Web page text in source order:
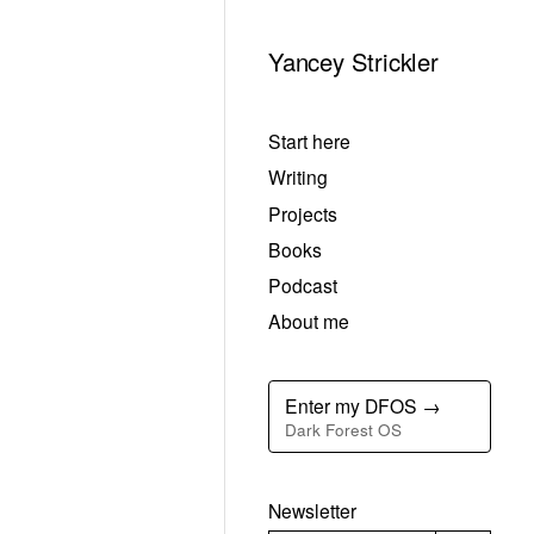
Yancey Strickler
Start here
Writing
Projects
Books
Podcast
About me
Enter my DFOS →
Dark Forest OS
Newsletter